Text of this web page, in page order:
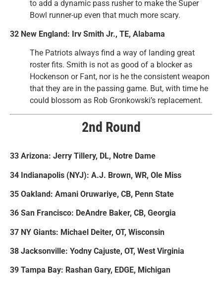
to add a dynamic pass rusher to make the Super
Bowl runner-up even that much more scary.
32 New England: Irv Smith Jr., TE, Alabama
The Patriots always find a way of landing great
roster fits. Smith is not as good of a blocker as
Hockenson or Fant, nor is he the consistent weapon
that they are in the passing game. But, with time he
could blossom as Rob Gronkowski’s replacement.
2nd Round
33 Arizona: Jerry Tillery, DL, Notre Dame
34 Indianapolis (NYJ): A.J. Brown, WR, Ole Miss
35 Oakland: Amani Oruwariye, CB, Penn State
36 San Francisco: DeAndre Baker, CB, Georgia
37 NY Giants: Michael Deiter, OT, Wisconsin
38 Jacksonville: Yodny Cajuste, OT, West Virginia
39 Tampa Bay: Rashan Gary, EDGE, Michigan